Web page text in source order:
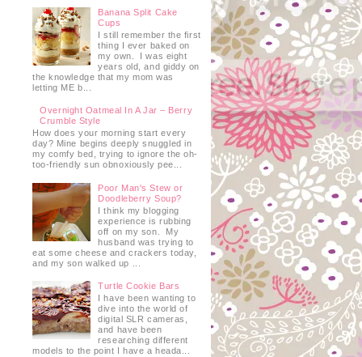
Banana Split Cake
Cups
I still remember the first
thing I ever baked on
my own. I was eight
years old, and giddy on
the knowledge that my mom was
letting ME b...
Overnight Oatmeal In A Jar – Berry
Crumble Style
How does your morning start every
day? Mine begins deeply snuggled in
my comfy bed, trying to ignore the oh-
too-friendly sun obnoxiously pee...
Poor Man's Stew or
Doodleberry Soup?
I think my blogging
experience is rubbing
off on my son. My
husband was trying to
eat some cheese and crackers today,
and my son walked up ...
Turtle Cookie Bars
I have been wanting to
dive into the world of
digital SLR cameras,
and have been
researching different
models to the point I have a heada...